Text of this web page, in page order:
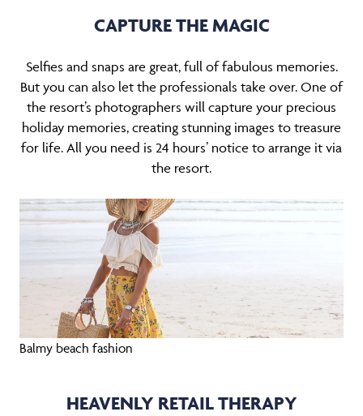
CAPTURE THE MAGIC
Selfies and snaps are great, full of fabulous memories.
But you can also let the professionals take over. One of
the resort’s photographers will capture your precious
holiday memories, creating stunning images to treasure
for life. All you need is 24 hours’ notice to arrange it via
the resort.
Balmy beach fashion
HEAVENLY RETAIL THERAPY